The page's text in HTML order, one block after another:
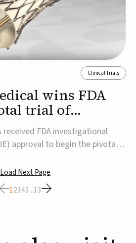
Clinical Trials
wins FDA
trial of
venous valve
received FDA investigational
approval to begin the pivotal
venous valve for patients
venous insufficiency (CVI).The
approxim...
Load Next Page
12345...13